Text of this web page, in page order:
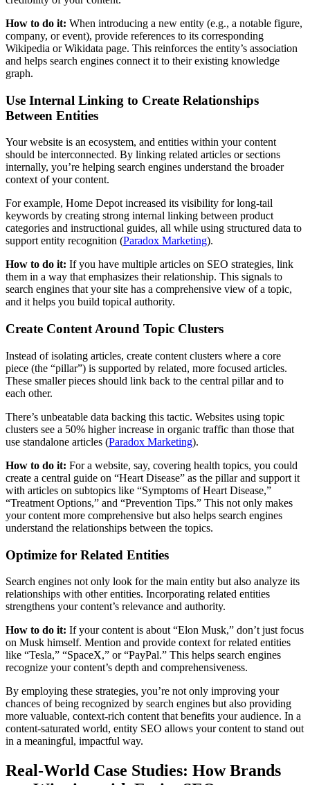
How to do it: When introducing a new entity (e.g., a notable figure,
company, or event), provide references to its corresponding
Wikipedia or Wikidata page. This reinforces the entity’s association
and helps search engines connect it to their existing knowledge
graph.
Use Internal Linking to Create Relationships
Between Entities
Your website is an ecosystem, and entities within your content
should be interconnected. By linking related articles or sections
internally, you’re helping search engines understand the broader
context of your content.
For example, Home Depot increased its visibility for long-tail
keywords by creating strong internal linking between product
categories and instructional guides, all while using structured data to
support entity recognition​ (Paradox Marketing).
How to do it: If you have multiple articles on SEO strategies, link
them in a way that emphasizes their relationship. This signals to
search engines that your site has a comprehensive view of a topic,
and it helps you build topical authority.
Create Content Around Topic Clusters
Instead of isolating articles, create content clusters where a core
piece (the “pillar”) is supported by related, more focused articles.
These smaller pieces should link back to the central pillar and to
each other.
There’s unbeatable data backing this tactic. Websites using topic
clusters see a 50% higher increase in organic traffic than those that
use standalone articles ​(Paradox Marketing).
How to do it: For a website, say, covering health topics, you could
create a central guide on “Heart Disease” as the pillar and support it
with articles on subtopics like “Symptoms of Heart Disease,”
“Treatment Options,” and “Prevention Tips.” This not only makes
your content more comprehensive but also helps search engines
understand the relationships between the topics.
Optimize for Related Entities
Search engines not only look for the main entity but also analyze its
relationships with other entities. Incorporating related entities
strengthens your content’s relevance and authority.
How to do it: If your content is about “Elon Musk,” don’t just focus
on Musk himself. Mention and provide context for related entities
like “Tesla,” “SpaceX,” or “PayPal.” This helps search engines
recognize your content’s depth and comprehensiveness.
By employing these strategies, you’re not only improving your
chances of being recognized by search engines but also providing
more valuable, context-rich content that benefits your audience. In a
content-saturated world, entity SEO allows your content to stand out
in a meaningful, impactful way.
Real-World Case Studies: How Brands